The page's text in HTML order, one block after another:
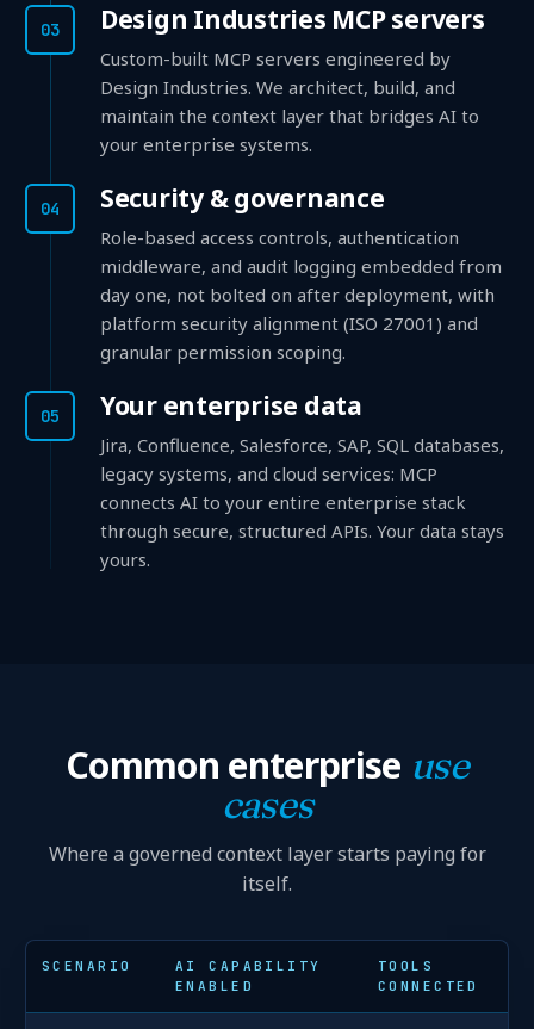
03 Design Industries MCP servers
Custom-built MCP servers engineered by
Design Industries. We architect, build, and
maintain the context layer that bridges AI to
your enterprise systems.
04 Security & governance
Role-based access controls, authentication
middleware, and audit logging embedded from
day one, not bolted on after deployment, with
platform security alignment (ISO 27001) and
granular permission scoping.
05 Your enterprise data
Jira, Confluence, Salesforce, SAP, SQL databases,
legacy systems, and cloud services: MCP
connects AI to your entire enterprise stack
through secure, structured APIs. Your data stays
yours.
Common enterprise use
cases
Where a governed context layer starts paying for
itself.
SCENARIO
AI CAPABILITY
ENABLED
TOOLS
CONNECTED